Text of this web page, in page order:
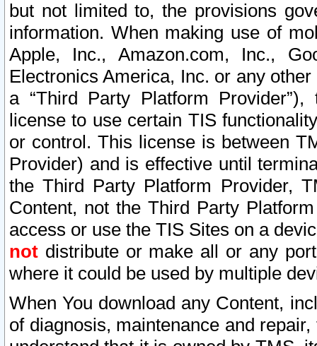
but not limited to, the provisions
information. When making use of
Apple, Inc., Amazon.com, Inc.,
Electronics America, Inc. or any
a “Third Party Platform
license to use certain TIS
or control. This license is between
Provider) and is effective until
the Third Party Platform Provider,
Content, not the Third Party
access or use the TIS Sites on a
not distribute or make all or any
where it could be used by multiple
When You download any Content,
of diagnosis, maintenance and